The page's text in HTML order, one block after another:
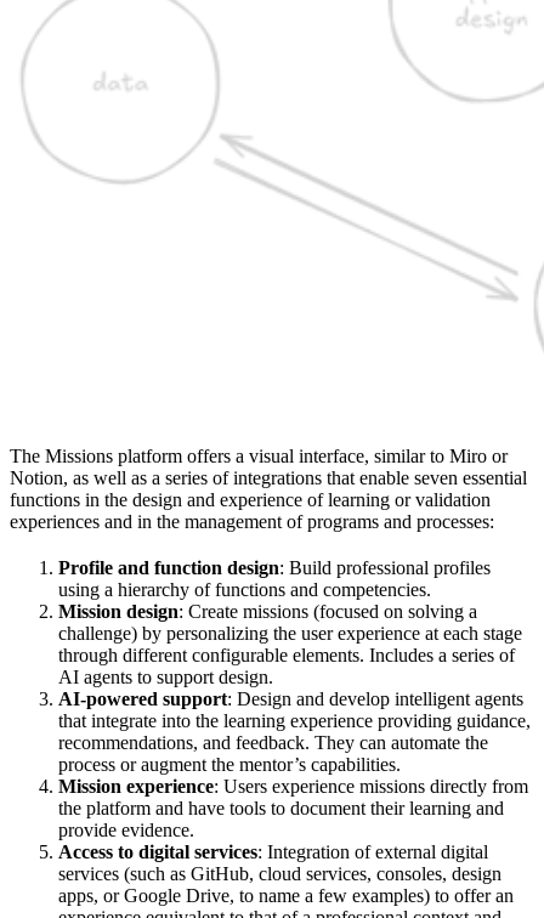
The Missions platform offers a visual interface, similar to Miro or
Notion, as well as a series of integrations that enable seven essential
functions in the design and experience of learning or validation
experiences and in the management of programs and processes:
Profile and function design: Build professional profiles
using a hierarchy of functions and competencies.
Mission design: Create missions (focused on solving a
challenge) by personalizing the user experience at each stage
through different configurable elements. Includes a series of
AI agents to support design.
AI-powered support: Design and develop intelligent agents
that integrate into the learning experience providing guidance,
recommendations, and feedback. They can automate the
process or augment the mentor’s capabilities.
Mission experience: Users experience missions directly from
the platform and have tools to document their learning and
provide evidence.
Access to digital services: Integration of external digital
services (such as GitHub, cloud services, consoles, design
apps, or Google Drive, to name a few examples) to offer an